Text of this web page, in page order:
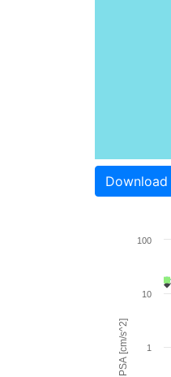
PSA [cm/s^2] 1
10
100